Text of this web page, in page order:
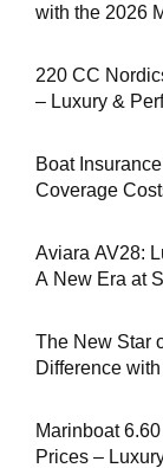
with the 2026
220 CC
– Luxury &
Boat
Aviara AV28:
A New Era at
The New Star
Difference
Marinboat
Prices –